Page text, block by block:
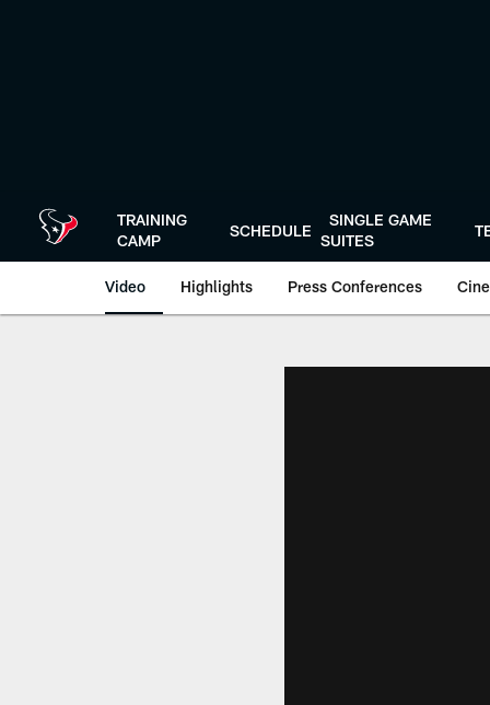
TRAINING
CAMP
SCHEDULE
SINGLE GAME
SUITES
Video Highlights Press Conferences